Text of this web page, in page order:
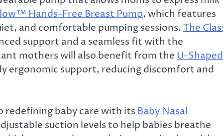
Hands-Free Breast Pump, which features
and comfortable pumping sessions.The
support and a seamless fit with the
mothers will also benefit from the U-Shaped
ergonomic support, reducing discomfort and
redefining baby care with itsBaby Nasal
suction levels to help babies breathe